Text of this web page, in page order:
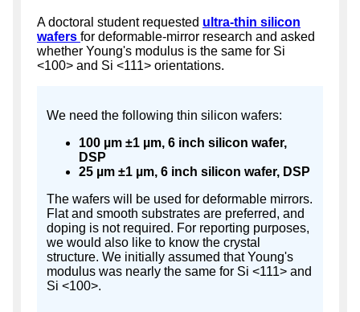
A doctoral student requested ultra-thin silicon
wafers for deformable-mirror research and asked
whether Young's modulus is the same for Si
<100> and Si <111> orientations.
We need the following thin silicon wafers:
100 µm ±1 µm, 6 inch silicon wafer,
DSP
25 µm ±1 µm, 6 inch silicon wafer, DSP
The wafers will be used for deformable mirrors.
Flat and smooth substrates are preferred, and
doping is not required. For reporting purposes,
we would also like to know the crystal
structure. We initially assumed that Young's
modulus was nearly the same for Si <111> and
Si <100>.